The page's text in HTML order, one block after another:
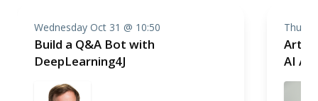
Wednesday Oct 31 @ 10:50
Build a Q&A Bot with
DeepLearning4J
AI